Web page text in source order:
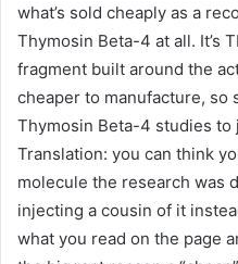
what’s sold cheaply as a
Thymosin Beta-4 at all. It’s
fragment built around the
cheaper to manufacture, so
Thymosin Beta-4 studies
Translation: you can think
molecule the research was
injecting a cousin of it
what you read on the page